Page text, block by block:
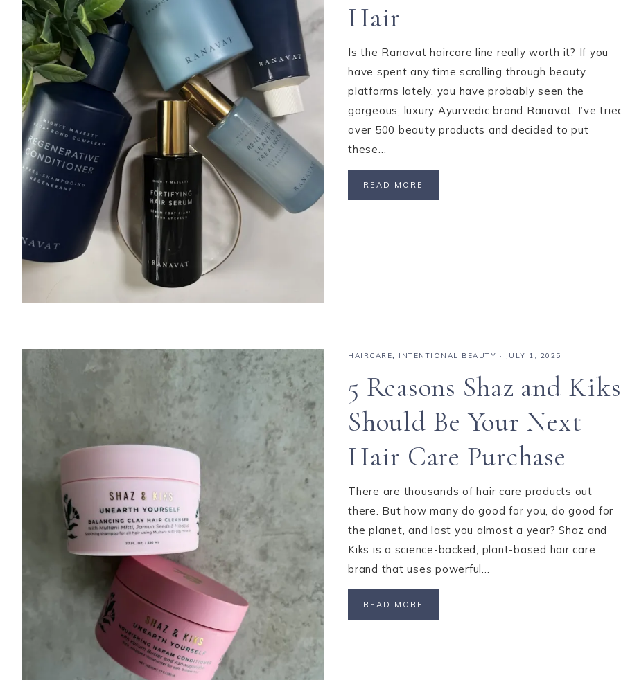
Hair
Is the Ranavat haircare line really worth it? If you
have spent any time scrolling through beauty
platforms lately, you have probably seen the
gorgeous, luxury Ayurvedic brand Ranavat. I’ve
over 500 beauty products and decided to put
these…
READ MORE
HAIRCARE, INTENTIONAL BEAUTY · JULY 1, 2025
5 Reasons Shaz and Kiks
Should Be Your Next
Hair Care Purchase
There are thousands of hair care products out
there. But how many do good for you, do good for
the planet, and last you almost a year? Shaz and
Kiks is a science-backed, plant-based hair care
brand that uses powerful…
READ MORE